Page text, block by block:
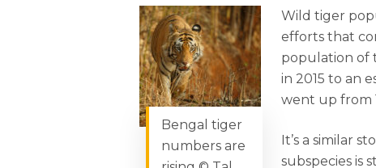
Hit enter to search or ESC to close
Bengal tiger
numbers are
Wild tiger
efforts that
population of
in 2015 to an
went up from
It’s a similar
subspecies is